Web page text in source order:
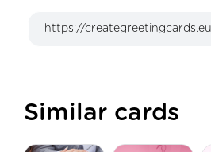
Similar cards